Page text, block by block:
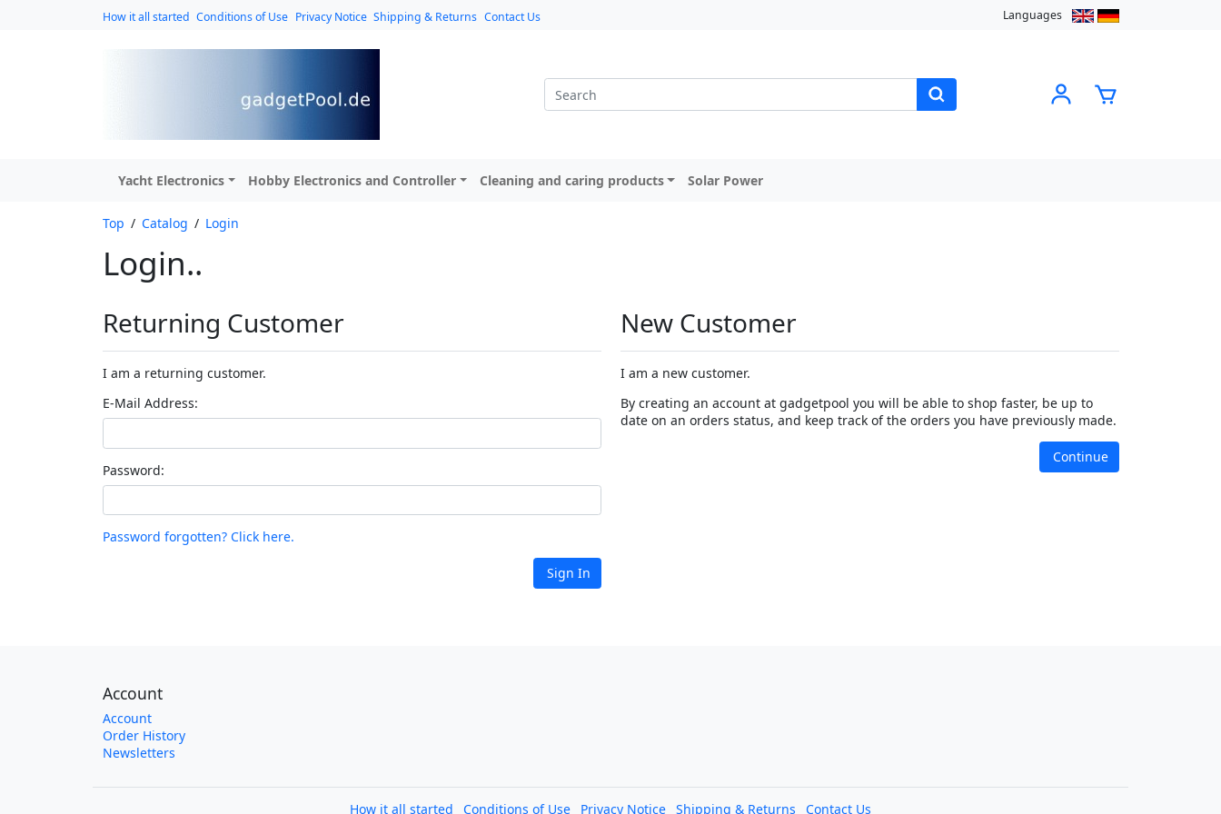
How it all started Conditions of Use Privacy Notice Shipping & Returns Contact Us Languages
Yacht Electronics Hobby Electronics and Controller Cleaning and caring products Solar Power
Top / Catalog / Login
Login..
Returning Customer
I am a returning customer.
E-Mail Address:
Password:
Password forgotten? Click here.
Sign In
New Customer
I am a new customer.
By creating an account at gadgetpool you will be able to shop faster, be up to
date on an orders status, and keep track of the orders you have previously made.
Continue
Account
Account
Order History
Newsletters
How it all started Conditions of Use Privacy Notice Shipping & Returns Contact Us